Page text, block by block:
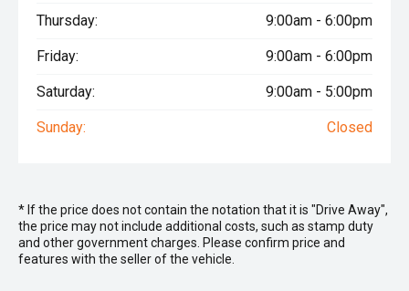
Thursday: 9:00am - 6:00pm
Friday: 9:00am - 6:00pm
Saturday: 9:00am - 5:00pm
Sunday: Closed
* If the price does not contain the notation that it is "Drive Away",
the price may not include additional costs, such as stamp duty
and other government charges. Please confirm price and
features with the seller of the vehicle.